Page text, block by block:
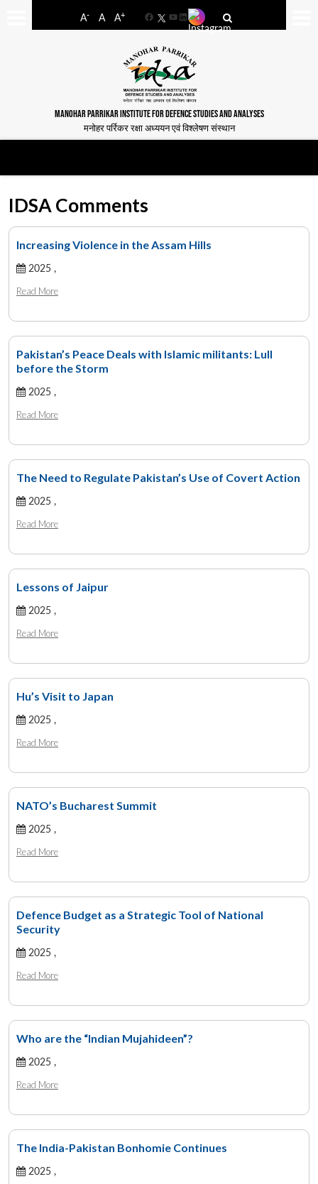
A- A A+
FacebookYouTube
LinkedIn
MANOHAR PARRIKAR INSTITUTE FOR DEFENCE STUDIES AND ANALYSES
मनोहर पर्रिकर रक्षा अध्ययन एवं विश्लेषण संस्थान
IDSA Comments
Increasing Violence in the Assam Hills
2025 ,
Read More
Pakistan’s Peace Deals with Islamic militants: Lull
before the Storm
2025 ,
Read More
The Need to Regulate Pakistan’s Use of Covert Action
2025 ,
Read More
Lessons of Jaipur
2025 ,
Read More
Hu’s Visit to Japan
2025 ,
Read More
NATO’s Bucharest Summit
2025 ,
Read More
Defence Budget as a Strategic Tool of National
Security
2025 ,
Read More
Who are the “Indian Mujahideen”?
2025 ,
Read More
The India-Pakistan Bonhomie Continues
2025 ,